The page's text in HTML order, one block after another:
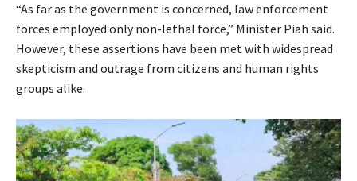
“As far as the government is concerned, law enforcement
forces employed only non-lethal force,” Minister Piah said.
However, these assertions have been met with widespread
skepticism and outrage from citizens and human rights
groups alike.